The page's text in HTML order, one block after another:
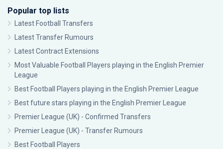
Popular top lists
Latest Football Transfers
Latest Transfer Rumours
Latest Contract Extensions
Most Valuable Football Players playing in the English Premier
League
Best Football Players playing in the English Premier League
Best future stars playing in the English Premier League
Premier League (UK) - Confirmed Transfers
Premier League (UK) - Transfer Rumours
Best Football Players